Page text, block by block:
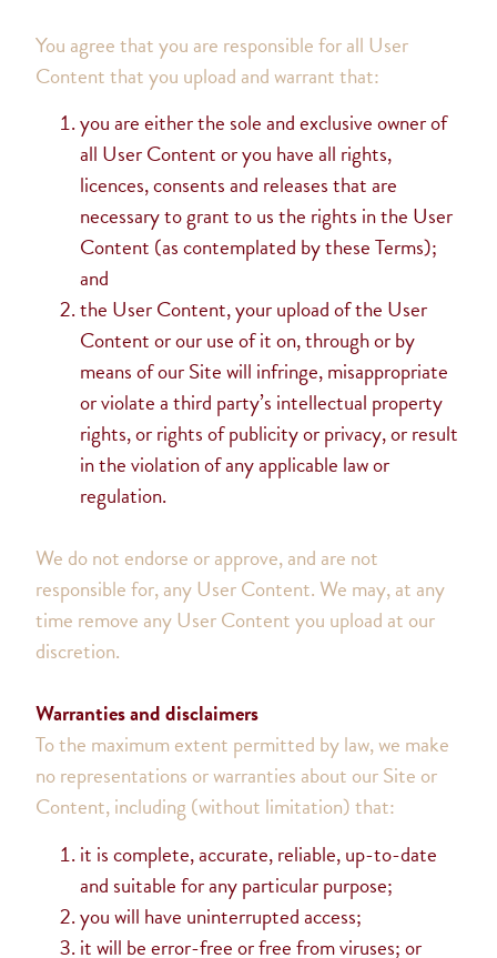
You agree that you are responsible for all User
Content that you upload and warrant that:
you are either the sole and exclusive owner of
all User Content or you have all rights,
licences, consents and releases that are
necessary to grant to us the rights in the User
Content (as contemplated by these Terms);
and
the User Content, your upload of the User
Content or our use of it on, through or by
means of our Site will infringe, misappropriate
or violate a third party’s intellectual property
rights, or rights of publicity or privacy, or result
in the violation of any applicable law or
regulation.
We do not endorse or approve, and are not
responsible for, any User Content. We may, at any
time remove any User Content you upload at our
discretion.
Warranties and disclaimers
To the maximum extent permitted by law, we make
no representations or warranties about our Site or
Content, including (without limitation) that:
it is complete, accurate, reliable, up-to-date
and suitable for any particular purpose;
you will have uninterrupted access;
it will be error-free or free from viruses; or